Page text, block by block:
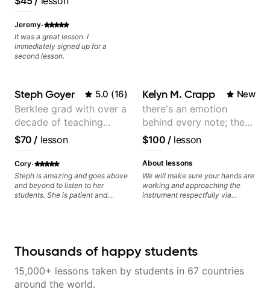
recording experience.
Most recent recording:
Samba for Tarsila
Jeremy·
It was a great lesson. I
immediately signed up for a
second lesson.
Steph Goyer 5.0 (16)
Berklee grad with over a
decade of teaching
experience
$70 / lesson
Cory·
Steph is amazing and goes above
and beyond to listen to her
students. She is patient and
Kelyn M. Crapp New
there's an emotion
behind every note; the
tone is in your hands
$100 /lesson
About lessons
We will make sure your hands are
working and approaching the
instrument respectfully via
will distill the global abundance
guitar into what works best for
Thousands of happy students
15,000+ lessons taken by students in 67 countries
around the world.